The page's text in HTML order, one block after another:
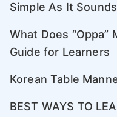
Simple As It Sounds
What Does “Oppa”
Guide for Learners
Korean Table
BEST WAYS TO